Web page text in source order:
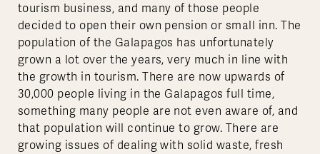
tourism business, and many of those people
decided to open their own pension or small inn. The
population of the Galapagos has unfortunately
grown a lot over the years, very much in line with
the growth in tourism. There are now upwards of
30,000 people living in the Galapagos full time,
something many people are not even aware of, and
that population will continue to grow. There are
growing issues of dealing with solid waste, fresh